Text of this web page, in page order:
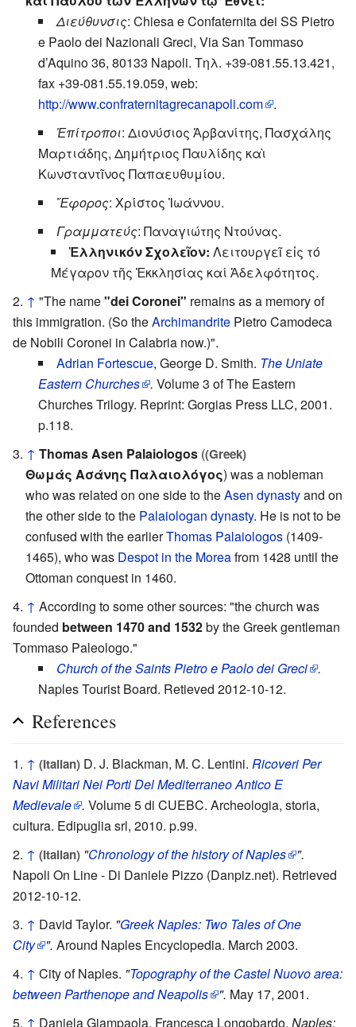
Διεύθυνσις: Chiesa e Confaternita dei SS Pietro
e Paolo dei Nazionali Greci, Via San Tommaso
d’Aquino 36, 80133 Napoli. Τηλ. +39-081.55.13.421,
fax +39-081.55.19.059, web:
http://www.confraternitagrecanapoli.com
.
Ἐπίτροποι: Διονύσιος Ἀρβανίτης, Πασχάλης
Μαρτιάδης, Δημήτριος Παυλίδης καὶ
Κωνσταντῖνος Παπαευθυμίου.
Ἔφορος: Χρίστος Ἰωάννου.
Γραμματεύς: Παναγιώτης Ντούνας.
Ἑλληνικόν Σχολεῖον: Λειτουργεῖ εἰς τό
Μέγαρον τῆς Ἐκκλησίας καί Ἀδελφότητος.
↑ "The name"dei Coronei" remains as a memory of
this immigration. (So theArchimandrite Pietro Camodeca
de Nobili Coronei in Calabria now.)".
Adrian Fortescue, George D. Smith. The Uniate
Eastern Churches . Volume 3 of The Eastern
Churches Trilogy. Reprint: Gorgias Press LLC, 2001.
p.118.
↑ Thomas Asen Palaiologos ((Greek)
Θωμάς Ασάνης Παλαιολόγος) was a nobleman
who was related on one side to theAsen dynastyand on
the other side to the Palaiologan dynasty. He is not to be
confused with the earlierThomas Palaiologos (1409-
1465), who was Despot in the Moreafrom 1428 until the
Ottoman conquest in 1460.
↑ According to some other sources: "the church was
founded between 1470 and 1532by the Greek gentleman
Tommaso Paleologo."
Church of the Saints Pietro e Paolo dei Greci .
Naples Tourist Board. Retieved 2012-10-12.
References
↑ (Italian) D. J. Blackman, M. C. Lentini. Ricoveri Per
Navi Militari Nei Porti Del Mediterraneo Antico E
Medievale . Volume 5 di CUEBC. Archeologia, storia,
cultura. Edipuglia srl, 2010. p.99.
↑ (Italian) "Chronology of the history of Naples
".
Napoli On Line - Di Daniele Pizzo (Danpiz.net). Retrieved
2012-10-12.
↑ David Taylor. "Greek Naples: Two Tales of One
City
". Around Naples Encyclopedia. March 2003.
↑ City of Naples. "Topography of the Castel Nuovo area:
between Parthenope and Neapolis
". May 17, 2001.
↑ Daniela Giampaola, Francesca Longobardo. Naples: